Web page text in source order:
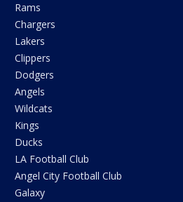
Rams
Chargers
Lakers
Clippers
Dodgers
Angels
Wildcats
Kings
Ducks
LA Football Club
Angel City Football Club
Galaxy